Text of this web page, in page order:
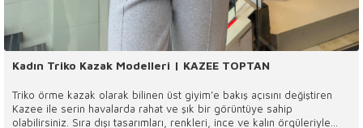
Kadın Triko Kazak Modelleri | KAZEE TOPTAN
Triko örme kazak olarak bilinen üst giyim’e bakış açısını değiştiren
Kazee ile serin havalarda rahat ve şık bir görüntüye sahip
olabilirsiniz. Sıra dışı tasarımları, renkleri, ince ve kalın örgüleriyle